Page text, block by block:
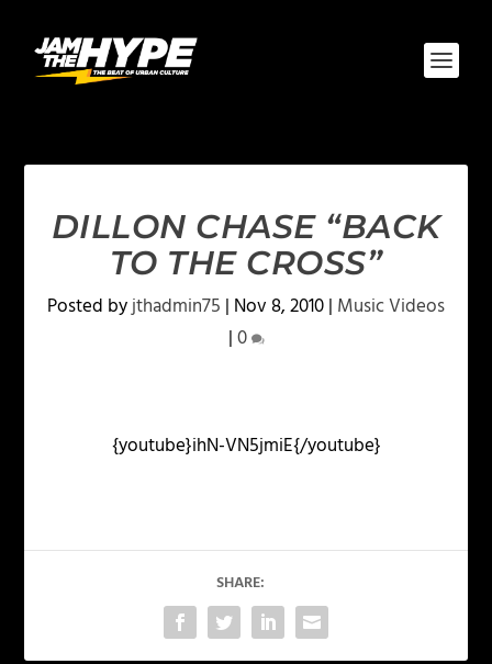
DILLON CHASE “BACK
TO THE CROSS”
Posted byjthadmin75 | Nov 8, 2010| Music Videos
|0
{youtube}ihN-VN5jmiE{/youtube}
SHARE: